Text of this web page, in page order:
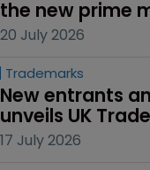
the new prime
20 July 2026
Trademarks
New entrants
unveils UK
17 July 2026